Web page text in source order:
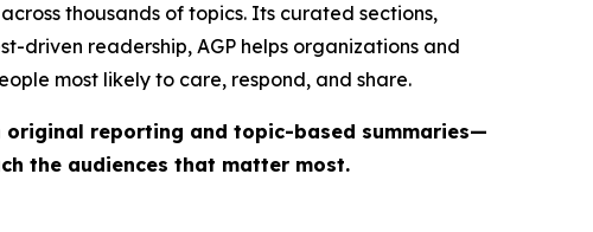
thousands of topics. Its curated sections,
driven readership, AGP helps organizations and
most likely to care, respond, and share.
reporting and topic-based summaries—
the audiences that matter most.